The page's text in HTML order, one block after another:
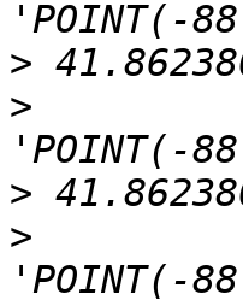
>
>
>
>